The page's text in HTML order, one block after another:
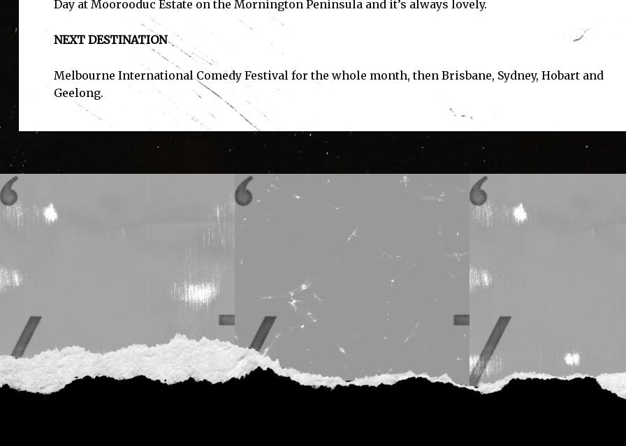
Day at Moorooduc Estate on the Mornington Peninsula and it’s always lovely.
NEXT DESTINATION
Melbourne International Comedy Festival for the whole month, then Brisbane, Sydney, Hobart and
Geelong.